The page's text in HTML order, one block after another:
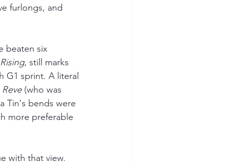
furlongs, and
beaten six
, still marks
G1 sprint. A literal
(who was
Tin's bends were
more preferable
with that view.